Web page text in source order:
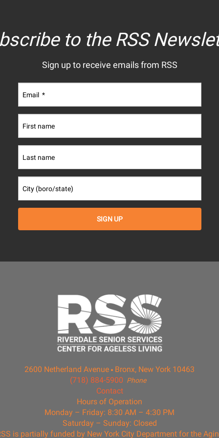
to the RSS
Sign up to receive emails from RSS
2600 Netherland Avenue Bronx, New York 10463
Phone
(718) 884-5900
Contact
Hours of Operation
Monday – Friday: 8:30 AM – 4:30 PM
Saturday – Sunday: Closed
is partially funded by New York City Department for the